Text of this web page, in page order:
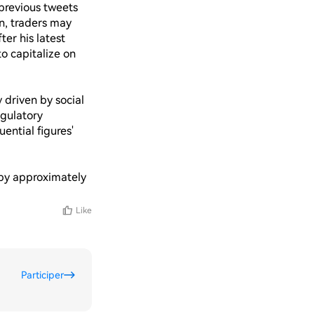
tweets
traders may
his latest
capitalize on
driven by social
figures'
approximately
Like
Participer